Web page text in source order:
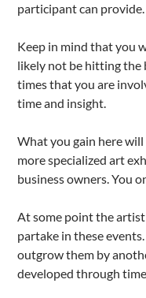
participant can provide.
Keep in mind that you
likely not be hitting the
times that you are
time and insight.
What you gain here
more specialized art
business owners. You
At some point the
partake in these
outgrow them by
developed through